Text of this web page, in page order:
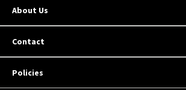
About Us
Contact
Policies